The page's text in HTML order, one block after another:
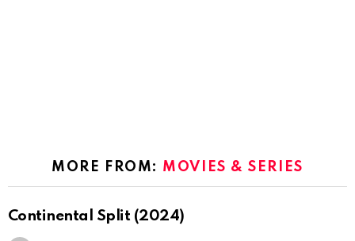
MORE FROM: MOVIES & SERIES
Continental Split (2024)